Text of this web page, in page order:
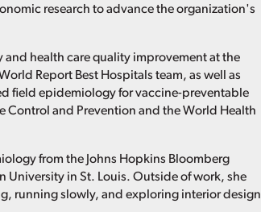
research to advance the organization's
health care quality improvement at the
Report Best Hospitals team, as well as
field epidemiology for vaccine-preventable
Control and Prevention and the World Health
from the Johns Hopkins Bloomberg
in St. Louis. Outside of work, she
running slowly, and exploring interior design